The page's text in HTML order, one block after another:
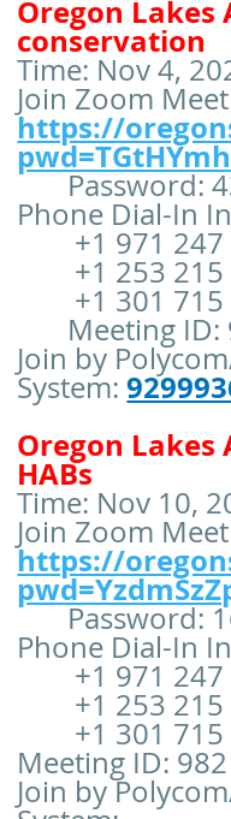
Oregon Lakes
conservation
Time: Nov 4,
Join Zoom
https://
Password:
Phone Dial-In
+1 971 247
+1 253 215
+1 301 715
Meeting ID:
Join by
System:
Oregon Lakes
HABs
Time: Nov 10,
Join Zoom
https://
Password:
Phone Dial-In
+1 971 247
+1 253 215
+1 301 715
Meeting ID:
Join by